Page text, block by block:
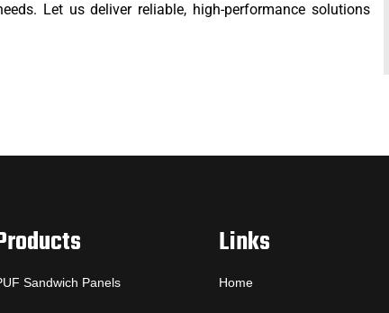
Let us deliver reliable, high-performance solutions
Sandwich Panels
Links
Home